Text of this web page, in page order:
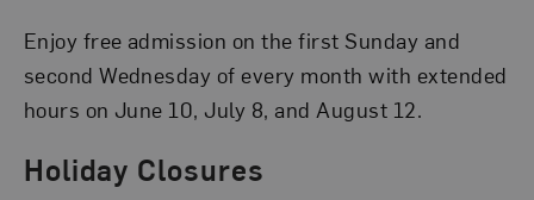
Enjoy free admission on the first Sunday and
second Wednesday of every month with extended
hours on June 10, July 8, and August 12.
Holiday Closures